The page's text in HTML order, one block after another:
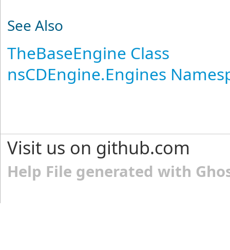
See Also
TheBaseEngine Class
nsCDEngine.Engines
Visit us on github.com
Help File generated with